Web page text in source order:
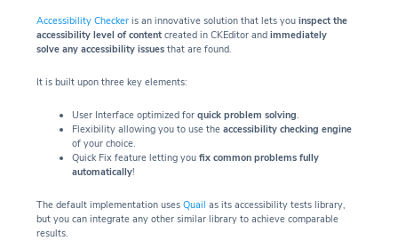
Accessibility Checker is an innovative solution that lets you inspect the
accessibility level of content created in CKEditor and immediately
solve any accessibility issues that are found.
It is built upon three key elements:
User Interface optimized for quick problem solving.
Flexibility allowing you to use the accessibility checking engine
of your choice.
Quick Fix feature letting you fix common problems fully
automatically!
The default implementation uses Quail as its accessibility tests library,
but you can integrate any other similar library to achieve comparable
results.